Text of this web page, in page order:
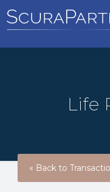
Life
« Back to